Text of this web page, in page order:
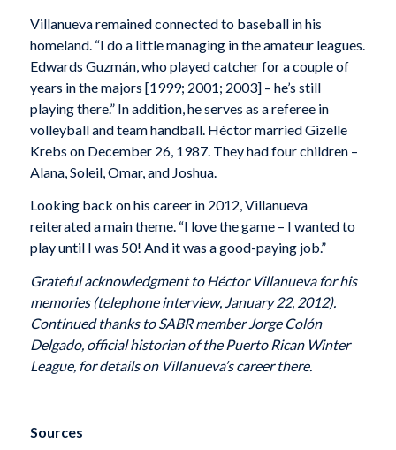
Villanueva remained connected to baseball in his
homeland. “I do a little managing in the amateur leagues.
Edwards Guzmán, who played catcher for a couple of
years in the majors [1999; 2001; 2003] – he’s still
playing there.” In addition, he serves as a referee in
volleyball and team handball. Héctor married Gizelle
Krebs on December 26, 1987. They had four children –
Alana, Soleil, Omar, and Joshua.
Looking back on his career in 2012, Villanueva
reiterated a main theme. “I love the game – I wanted to
play until I was 50! And it was a good-paying job.”
Grateful acknowledgment to Héctor Villanueva for his
memories (telephone interview, January 22, 2012).
Continued thanks to SABR member Jorge Colón
Delgado, official historian of the Puerto Rican Winter
League, for details on Villanueva’s career there.
Sources